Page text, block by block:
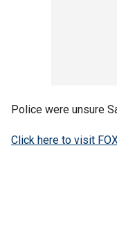
Police were unsure
Click here to visit